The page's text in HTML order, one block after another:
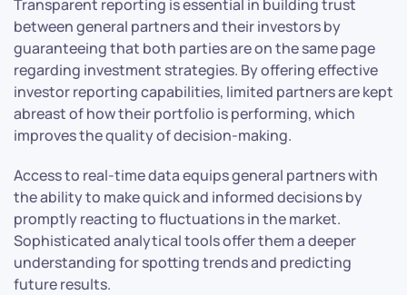
Transparent reporting is essential in building trust
between general partners and their investors by
guaranteeing that both parties are on the same page
regarding investment strategies. By offering effective
investor reporting capabilities, limited partners are kept
abreast of how their portfolio is performing, which
improves the quality of decision-making.
Access to real-time data equips general partners with
the ability to make quick and informed decisions by
promptly reacting to fluctuations in the market.
Sophisticated analytical tools offer them a deeper
understanding for spotting trends and predicting
future results.